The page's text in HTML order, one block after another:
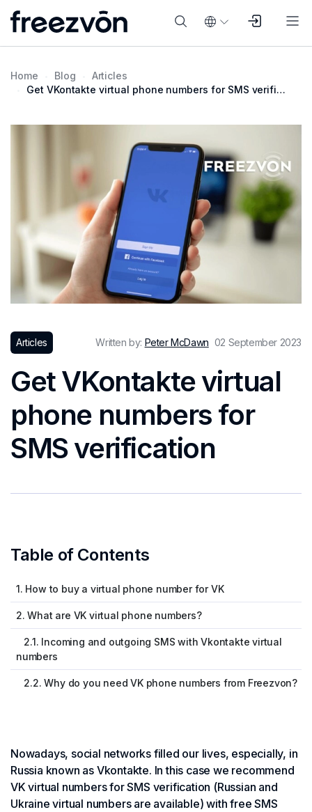
Home Blog
Articles
Get VKontakte virtual phone numbers for SMS verification
Articles Written by: Peter McDawn 02 September 2023
Get VKontakte virtual
phone numbers for
SMS verification
Table of Contents
1. How to buy a virtual phone number for VK
2. What are VK virtual phone numbers?
2.1. Incoming and outgoing SMS with Vkontakte virtual
numbers
2.2. Why do you need VK phone numbers from Freezvon?
Nowadays, social networks filled our lives, especially, in
Russia known as Vkontakte. In this case we recommend
VK virtual numbers for SMS verification (Russian and
Ukraine virtual numbers are available) with free SMS